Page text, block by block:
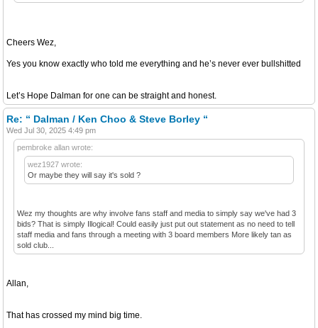
Cheers Wez,
Yes you know exactly who told me everything and he’s never ever bullshitted
Let’s Hope Dalman for one can be straight and honest.
Re: “ Dalman / Ken Choo & Steve Borley “
Wed Jul 30, 2025 4:49 pm
pembroke allan wrote:
wez1927 wrote:
Or maybe they will say it's sold ?
Wez my thoughts are why involve fans staff and media to simply say we've had 3
bids? That is simply Illogical! Could easily just put out statement as no need to tell
staff media and fans through a meeting with 3 board members More likely tan as
sold club...
Allan,
That has crossed my mind big time.